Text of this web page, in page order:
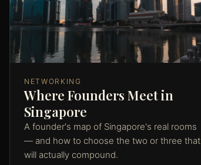
NETWORKING
Where Founders Meet in
Singapore
A founder's map of Singapore's real rooms
— and how to choose the two or three that
will actually compound.